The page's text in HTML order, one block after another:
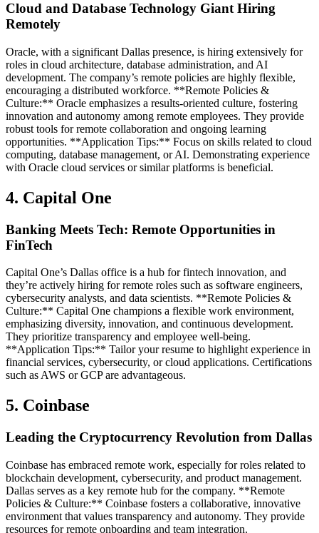
Cloud and Database Technology Giant Hiring
Remotely
Oracle, with a significant Dallas presence, is hiring extensively for
roles in cloud architecture, database administration, and AI
development. The company’s remote policies are highly flexible,
encouraging a distributed workforce. **Remote Policies &
Culture:** Oracle emphasizes a results-oriented culture, fostering
innovation and autonomy among remote employees. They provide
robust tools for remote collaboration and ongoing learning
opportunities. **Application Tips:** Focus on skills related to cloud
computing, database management, or AI. Demonstrating experience
with Oracle cloud services or similar platforms is beneficial.
4. Capital One
Banking Meets Tech: Remote Opportunities in
FinTech
Capital One’s Dallas office is a hub for fintech innovation, and
they’re actively hiring for remote roles such as software engineers,
cybersecurity analysts, and data scientists. **Remote Policies &
Culture:** Capital One champions a flexible work environment,
emphasizing diversity, innovation, and continuous development.
They prioritize transparency and employee well-being.
**Application Tips:** Tailor your resume to highlight experience in
financial services, cybersecurity, or cloud applications. Certifications
such as AWS or GCP are advantageous.
5. Coinbase
Leading the Cryptocurrency Revolution from Dallas
Coinbase has embraced remote work, especially for roles related to
blockchain development, cybersecurity, and product management.
Dallas serves as a key remote hub for the company. **Remote
Policies & Culture:** Coinbase fosters a collaborative, innovative
environment that values transparency and autonomy. They provide
resources for remote onboarding and team integration.